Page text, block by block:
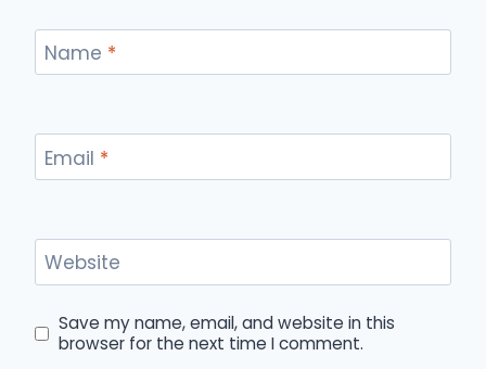
Name *
Email *
Website
Save my name, email, and website in this
browser for the next time I comment.